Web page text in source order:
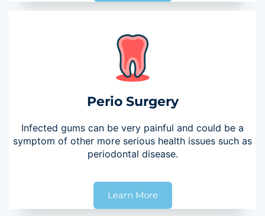
Perio Surgery
Infected gums can be very painful and could be a
symptom of other more serious health issues such as
periodontal disease.
Learn More